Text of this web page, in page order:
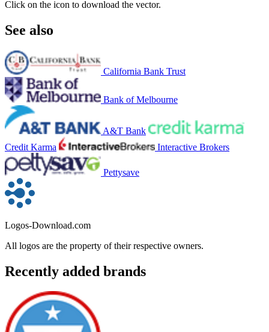
Click on the icon to download the vector.
See also
California Bank Trust
Bank of Melbourne
A&T Bank
Credit Karma
Interactive Brokers
Pettysave
Logos-Download.com
All logos are the property of their respective owners.
Recently added brands